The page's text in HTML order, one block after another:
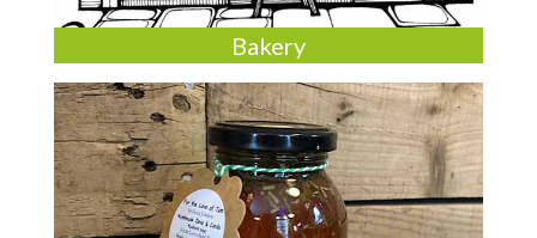
Bakery